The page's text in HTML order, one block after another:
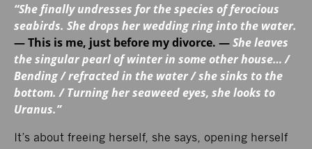
“She finally undresses for the species of ferocious
seabirds. She drops her wedding ring into the water.
— This is me, just before my divorce. —She leaves
the singular pearl of winter in some other house… /
Bending / refracted in the water / she sinks to the
bottom. / Turning her seaweed eyes, she looks to
Uranus.”
It’s about freeing herself, she says, opening herself